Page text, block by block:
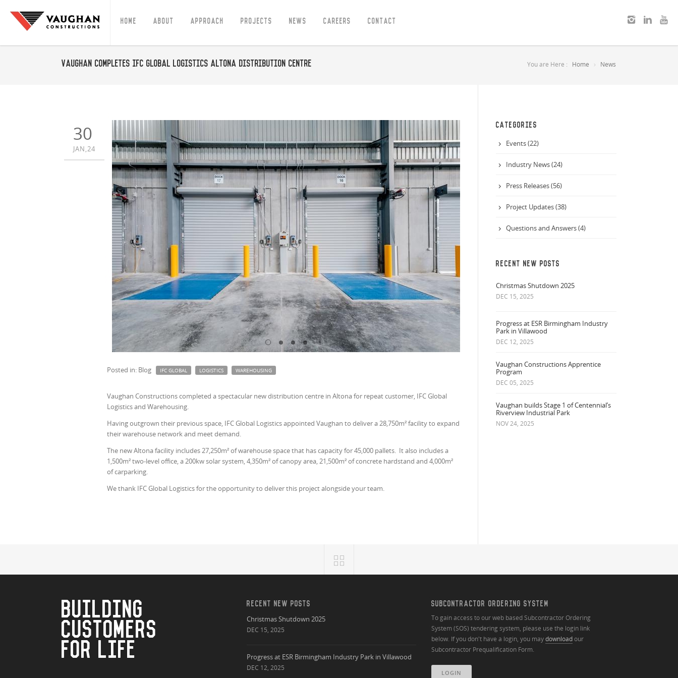
Home About Approach Projects News Careers Contact
Vaughan Completes IFC Global Logistics Altona Distribution Centre You are Here : Home News
30
JAN,24
Posted in: Blog IFC GLOBAL LOGISTICS WAREHOUSING
Vaughan Constructions completed a spectacular new distribution centre in Altona for repeat customer, IFC Global
Logistics and Warehousing.
Having outgrown their previous space, IFC Global Logistics appointed Vaughan to deliver a 28,750m² facility to expand
their warehouse network and meet demand.
The new Altona facility includes 27,250m² of warehouse space that has capacity for 45,000 pallets. It also includes a
1,500m² two-level office, a 200kw solar system, 4,350m² of canopy area, 21,500m² of concrete hardstand and 4,000m²
of carparking.
We thank IFC Global Logistics for the opportunity to deliver this project alongside your team.
CATEGORIES
Events (22)
Industry News (24)
Press Releases (56)
Project Updates (38)
Questions and Answers (4)
RECENT NEW POSTS
Christmas Shutdown 2025
DEC 15, 2025
Progress at ESR Birmingham Industry
Park in Villawood
DEC 12, 2025
Vaughan Constructions Apprentice
Program
DEC 05, 2025
Vaughan builds Stage 1 of Centennial’s
Riverview Industrial Park
NOV 24, 2025
BUILDING
CUSTOMERS
FOR LIFE
RECENT NEW POSTS
Christmas Shutdown 2025
DEC 15, 2025
Progress at ESR Birmingham Industry Park in Villawood
DEC 12, 2025
SUBCONTRACTOR ORDERING SYSTEM
To gain access to our web based Subcontractor Ordering
System (SOS) tendering system, please use the login link
below. If you don't have a login, you maydownloadour
Subcontractor Prequalification Form.
LOGIN